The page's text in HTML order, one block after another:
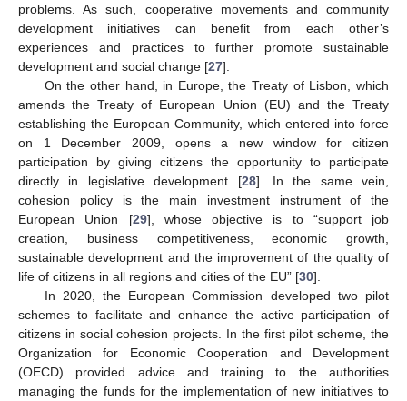
problems. As such, cooperative movements and community
development initiatives can benefit from each other’s
experiences and practices to further promote sustainable
development and social change [27].
On the other hand, in Europe, the Treaty of Lisbon, which
amends the Treaty of European Union (EU) and the Treaty
establishing the European Community, which entered into force
on 1 December 2009, opens a new window for citizen
participation by giving citizens the opportunity to participate
directly in legislative development [28]. In the same vein,
cohesion policy is the main investment instrument of the
European Union [29], whose objective is to “support job
creation, business competitiveness, economic growth,
sustainable development and the improvement of the quality of
life of citizens in all regions and cities of the EU” [30].
In 2020, the European Commission developed two pilot
schemes to facilitate and enhance the active participation of
citizens in social cohesion projects. In the first pilot scheme, the
Organization for Economic Cooperation and Development
(OECD) provided advice and training to the authorities
managing the funds for the implementation of new initiatives to